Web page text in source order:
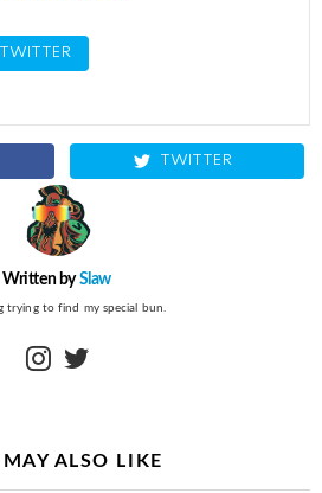
TWITTER
TWITTER
Written bySlaw
trying to find my special bun.
instagram
ALSO LIKE